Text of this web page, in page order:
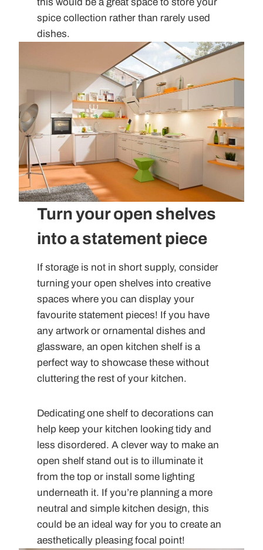
this would be a great space to store your
spice collection rather than rarely used
dishes.
Turn your open shelves
into a statement piece
If storage is not in short supply, consider
turning your open shelves into creative
spaces where you can display your
favourite statement pieces! If you have
any artwork or ornamental dishes and
glassware, an open kitchen shelf is a
perfect way to showcase these without
cluttering the rest of your kitchen.
Dedicating one shelf to decorations can
help keep your kitchen looking tidy and
less disordered. A clever way to make an
open shelf stand out is to illuminate it
from the top or install some lighting
underneath it. If you’re planning a more
neutral and simple kitchen design, this
could be an ideal way for you to create an
aesthetically pleasing focal point!